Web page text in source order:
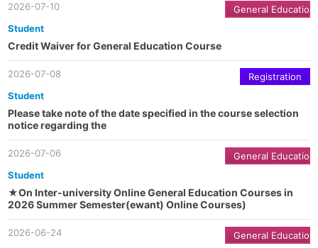
General Education
Student
2026-07-10
Credit Waiver for General Education Course
Registration
Student
2026-07-08
Please take note of the date specified in the course selection
notice regarding the
General Education
Student
2026-07-06
★On Inter-university Online General Education Courses in
2026 Summer Semester(ewant) Online Courses)
General Education
2026-06-24